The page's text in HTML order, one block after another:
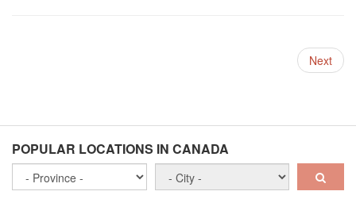
Next
POPULAR LOCATIONS IN CANADA